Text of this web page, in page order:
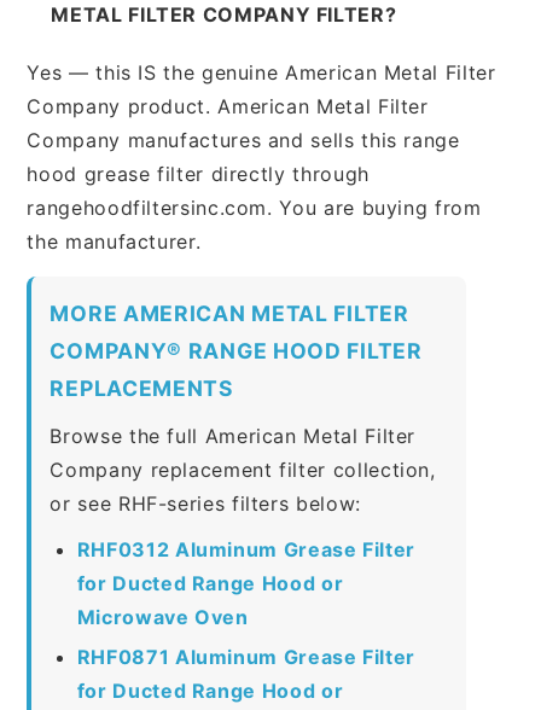
METAL FILTER COMPANY FILTER?
Yes — this IS the genuine American Metal Filter
Company product. American Metal Filter
Company manufactures and sells this range
hood grease filter directly through
rangehoodfiltersinc.com. You are buying from
the manufacturer.
MORE AMERICAN METAL FILTER
COMPANY® RANGE HOOD FILTER
REPLACEMENTS
Browse the full American Metal Filter
Company replacement filter collection,
or see RHF-series filters below:
RHF0312 Aluminum Grease Filter
for Ducted Range Hood or
Microwave Oven
RHF0871 Aluminum Grease Filter
for Ducted Range Hood or